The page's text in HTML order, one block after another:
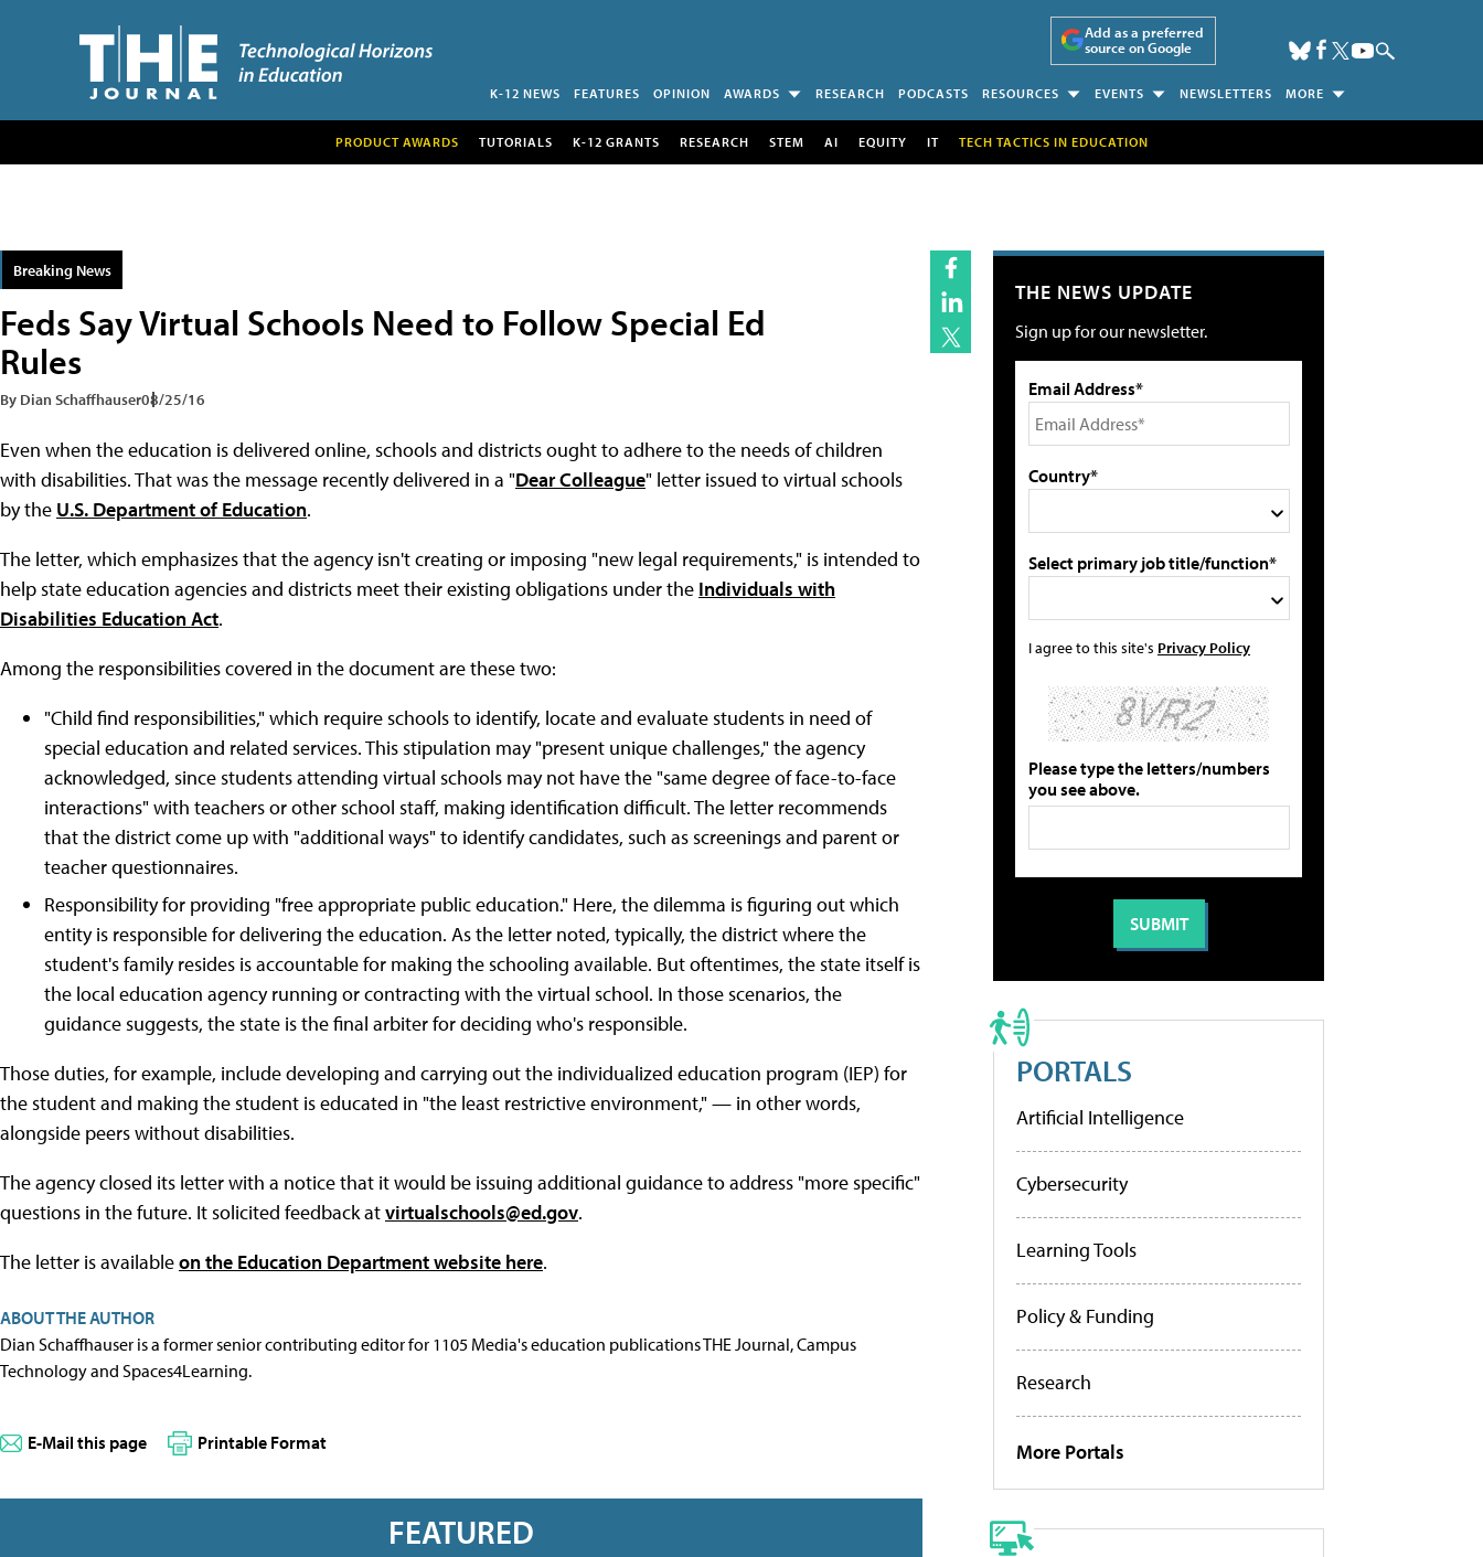
Add as a preferred
source on Google
K-12 NEWS FEATURES OPINION AWARDS RESEARCH PODCASTS RESOURCES EVENTS NEWSLETTERS MORE
PRODUCT AWARDS TUTORIALS K-12 GRANTS RESEARCH STEM AI EQUITY IT TECH TACTICS IN EDUCATION
Breaking News
Feds Say Virtual Schools Need to Follow Special Ed
Rules
By Dian Schaffhauser08/25/16
Even when the education is delivered online, schools and districts ought to adhere to the needs of children
with disabilities. That was the message recently delivered in a "Dear Colleague" letter issued to virtual schools
by the U.S. Department of Education.
The letter, which emphasizes that the agency isn't creating or imposing "new legal requirements," is intended to
help state education agencies and districts meet their existing obligations under the Individuals with
Disabilities Education Act.
Among the responsibilities covered in the document are these two:
"Child find responsibilities," which require schools to identify, locate and evaluate students in need of
special education and related services. This stipulation may "present unique challenges," the agency
acknowledged, since students attending virtual schools may not have the "same degree of face-to-face
interactions" with teachers or other school staff, making identification difficult. The letter recommends
that the district come up with "additional ways" to identify candidates, such as screenings and parent or
teacher questionnaires.
Responsibility for providing "free appropriate public education." Here, the dilemma is figuring out which
entity is responsible for delivering the education. As the letter noted, typically, the district where the
student's family resides is accountable for making the schooling available. But oftentimes, the state itself is
the local education agency running or contracting with the virtual school. In those scenarios, the
guidance suggests, the state is the final arbiter for deciding who's responsible.
Those duties, for example, include developing and carrying out the individualized education program (IEP) for
the student and making the student is educated in "the least restrictive environment," — in other words,
alongside peers without disabilities.
The agency closed its letter with a notice that it would be issuing additional guidance to address "more specific"
questions in the future. It solicited feedback atvirtualschools@ed.gov.
The letter is availableon the Education Department website here.
ABOUT THE AUTHOR
Dian Schaffhauser is a former senior contributing editor for 1105 Media's education publications THE Journal, Campus
Technology and Spaces4Learning.
E-Mail this page Printable Format
FEATURED
THE NEWS UPDATE
Sign up for our newsletter.
Email Address*
Country*
Select primary job title/function*
I agree to this site's Privacy Policy
Please type the letters/numbers
you see above.
PORTALS
Artificial Intelligence
Cybersecurity
Learning Tools
Policy & Funding
Research
More Portals